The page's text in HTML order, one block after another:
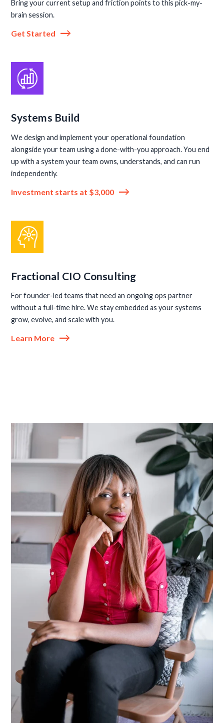
Bring your current setup and friction points to this pick-my-
brain session.
Get Started
Systems Build
We design and implement your operational foundation
alongside your team using a done-with-you approach. You end
up with a system your team owns, understands, and can run
independently.
Investment starts at $3,000
Fractional CIO Consulting
For founder-led teams that need an ongoing ops partner
without a full-time hire. We stay embedded as your systems
grow, evolve, and scale with you.
Learn More